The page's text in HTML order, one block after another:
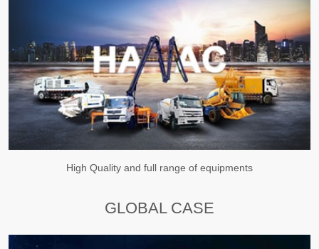
High Quality and full range of equipments
GLOBAL CASE